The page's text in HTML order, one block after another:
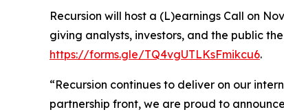
Recursion will host a (L)earnings Call on
giving analysts, investors, and the public
https://forms.gle/TQ4vgUTLKsFmikcu6.
“Recursion continues to deliver on our
partnership front, we are proud to